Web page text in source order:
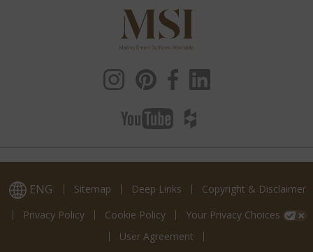
ENG Sitemap Deep Links
Copyright & Disclaimer
Privacy Policy
Cookie Policy
Your Privacy Choices
User Agreement